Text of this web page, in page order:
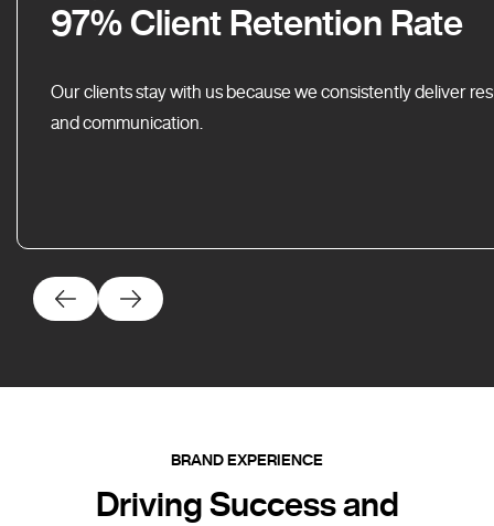
97% Client Retention Rate
Our clients stay with us because we consistently deliver
and communication.
BRAND EXPERIENCE
Driving Success and